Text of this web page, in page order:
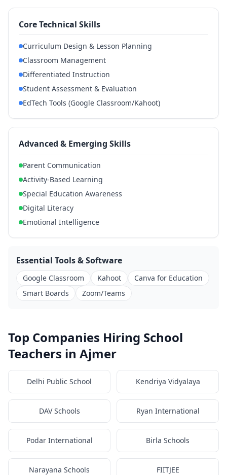
Core Technical Skills
Curriculum Design & Lesson Planning
Classroom Management
Differentiated Instruction
Student Assessment & Evaluation
EdTech Tools (Google Classroom/Kahoot)
Advanced & Emerging Skills
Parent Communication
Activity-Based Learning
Special Education Awareness
Digital Literacy
Emotional Intelligence
Essential Tools & Software
Google Classroom Kahoot
Canva for Education
Smart Boards
Zoom/Teams
Top Companies Hiring School
Teachers in Ajmer
Delhi Public School Kendriya Vidyalaya
DAV Schools Ryan International
Podar International Birla Schools
Narayana Schools FIITJEE